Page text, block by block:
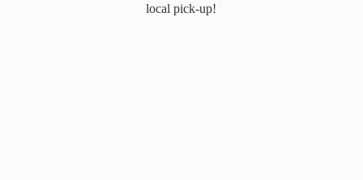
local pick-up!